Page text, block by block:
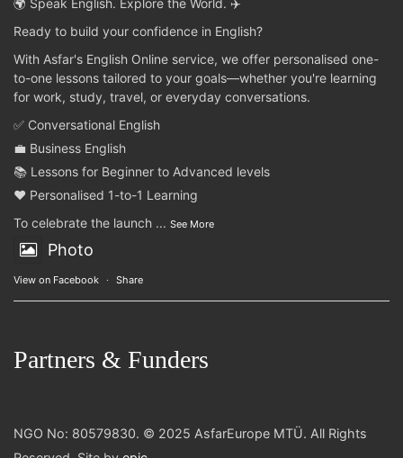
Ready to build your confidence in English?
With Asfar's English Online service, we offer personalised one-
to-one lessons tailored to your goals—whether you're learning
for work, study, travel, or everyday conversations.
✅ Conversational English
💼 Business English
📚 Lessons for Beginner to Advanced levels
❤️ Personalised 1-to-1 Learning
To celebrate the launch ... See More
Photo
View on Facebook · Share
Partners & Funders
NGO No: 80579830. © 2025 AsfarEurope MTÜ. All Rights